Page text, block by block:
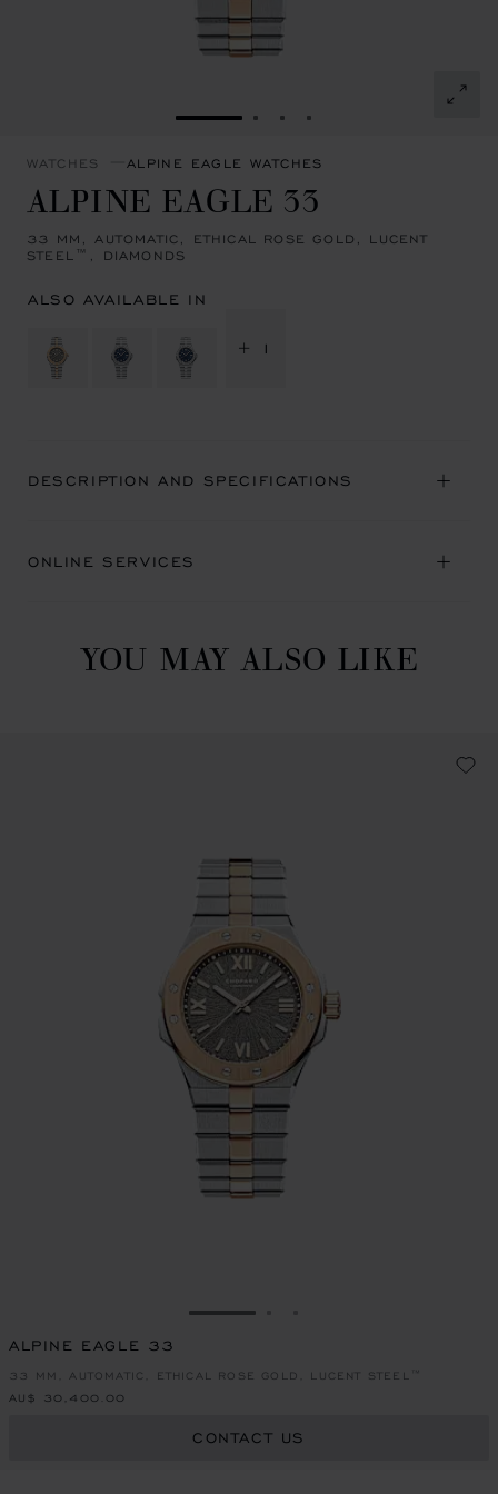
GO TO SLIDE 1GO TO SLIDE 2
GO TO SLIDE 3
GO TO SLIDE 4
WATCHES ALPINE EAGLE WATCHES
ALPINE EAGLE 33
33 MM, AUTOMATIC, ETHICAL ROSE GOLD, LUCENT
STEEL™, DIAMONDS
ALSO AVAILABLE IN
+ 1
DESCRIPTION AND SPECIFICATIONS
ONLINE SERVICES
YOU MAY ALSO LIKE
GO TO SLIDE 1
ALPINE EAGLE 33
33 MM, AUTOMATIC, ETHICAL ROSE GOLD, LUCENT STEEL™
AU$ 30,400.00
CONTACT US